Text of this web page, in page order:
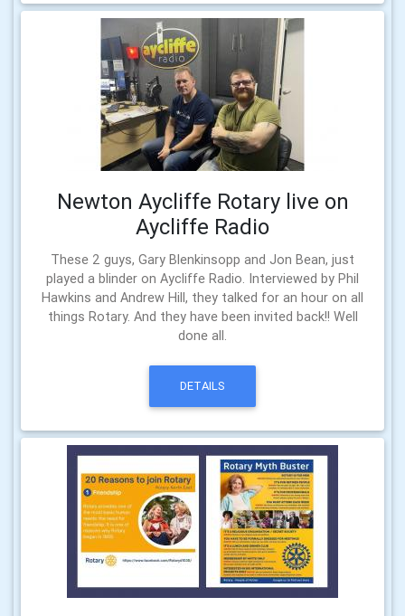
Newton Aycliffe Rotary live on
Aycliffe Radio
These 2 guys, Gary Blenkinsopp and Jon Bean, just
played a blinder on Aycliffe Radio. Interviewed by Phil
Hawkins and Andrew Hill, they talked for an hour on all
things Rotary. And they have been invited back!! Well
done all.
DETAILS